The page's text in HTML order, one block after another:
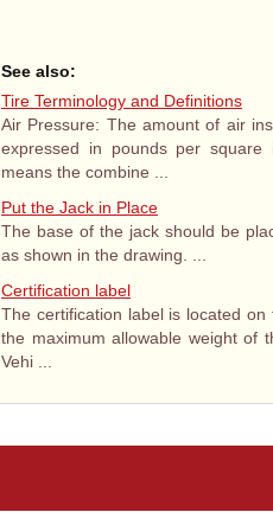
See also:
Tire Terminology and Definitions
Air Pressure: The amount of air
expressed in pounds per square
means the combine ...
Put the Jack in Place
The base of the jack should be
as shown in the drawing. ...
Certification label
The certification label is located
the maximum allowable weight of
Vehi ...